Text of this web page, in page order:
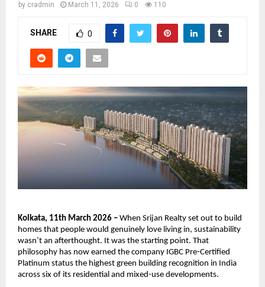
by cradmin March 11, 2026 0 110
SHARE 0
Kolkata, 11th March 2026 – When Srijan Realty set out to build
homes that people would genuinely love living in, sustainability
wasn’t an afterthought. It was the starting point. That
philosophy has now earned the company IGBC Pre-Certified
Platinum status the highest green building recognition in India
across six of its residential and mixed-use developments.